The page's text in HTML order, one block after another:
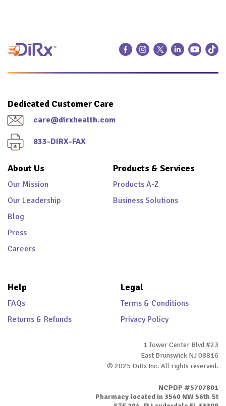
Dedicated Customer Care
care@dirxhealth.com
833-DIRX-FAX
About Us
Our Mission
Our Leadership
Blog
Press
Careers
Products & Services
Products A-Z
Business Solutions
Help
FAQs
Returns & Refunds
Legal
Terms & Conditions
Privacy Policy
1 Tower Center Blvd #23
East Brunswick NJ 08816
© 2025 DiRx Inc. All rights reserved.
NCPDP #5707801
Pharmacy located in 3540 NW 56th St